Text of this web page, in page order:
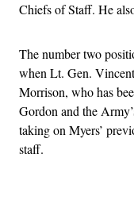
Chiefs of Staff. He
The number two
when Lt. Gen.
Morrison, who has
Gordon and the
taking on Myers’
staff.